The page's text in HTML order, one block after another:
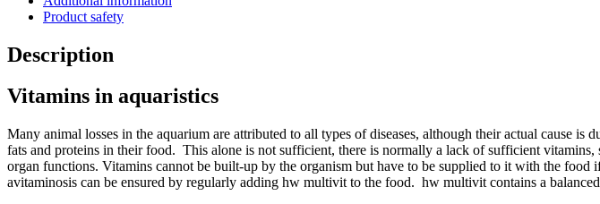
Product safety
Description
Vitamins in aquaristics
Many animal losses in the aquarium are attributed to all types of diseases, although their actual cause
fats and proteins in their food. This alone is not sufficient, there is normally a lack of sufficient
organ functions. Vitamins cannot be built-up by the organism but have to be supplied to it with the
avitaminosis can be ensured by regularly adding hw multivit to the food. hw multivit contains a